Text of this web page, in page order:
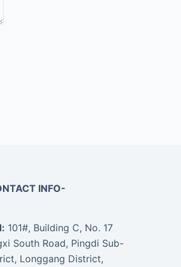
INFO-
101#, Building C, No. 17
South Road, Pingdi Sub-
Longgang District,